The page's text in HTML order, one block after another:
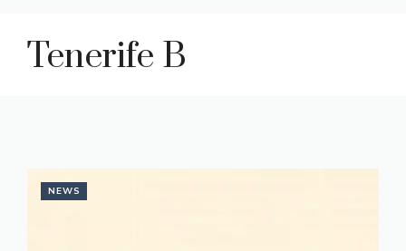
Tenerife B
NEWS